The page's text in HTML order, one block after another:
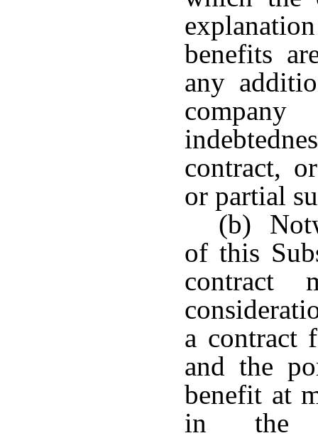
benefits
any
contract,
or partial
(b)
of this
contract
a contract
and the
benefit at
in the